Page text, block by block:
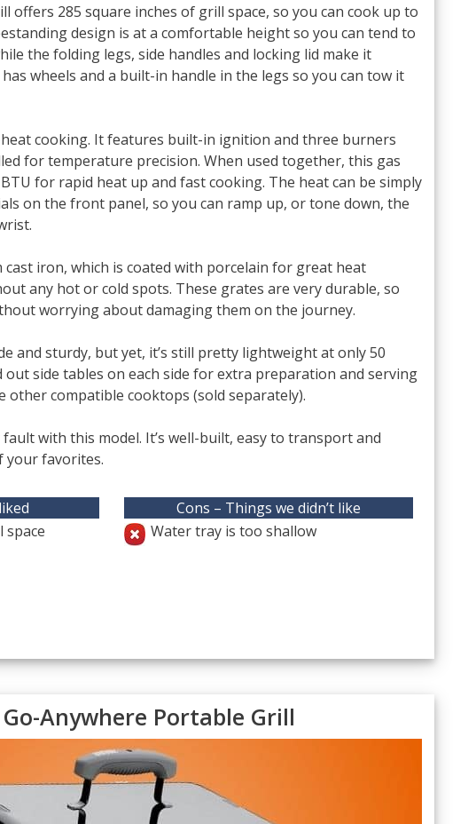
offers 285 square inches of grill space, so you can cook up to
design is at a comfortable height so you can tend to
the folding legs, side handles and locking lid make it
wheels and a built-in handle in the legs so you can tow it
cooking. It features built-in ignition and three burners
for temperature precision. When used together, this gas
for rapid heat up and fast cooking. The heat can be simply
on the front panel, so you can ramp up, or tone down, the
iron, which is coated with porcelain for great heat
any hot or cold spots. These grates are very durable, so
worrying about damaging them on the journey.
and sturdy, but yet, it’s still pretty lightweight at only 50
out side tables on each side for extra preparation and serving
other compatible cooktops (sold separately).
with this model. It’s well-built, easy to transport and
your favorites.
space
Cons – Things we didn’t like
Water tray is too shallow
Anywhere Portable Grill